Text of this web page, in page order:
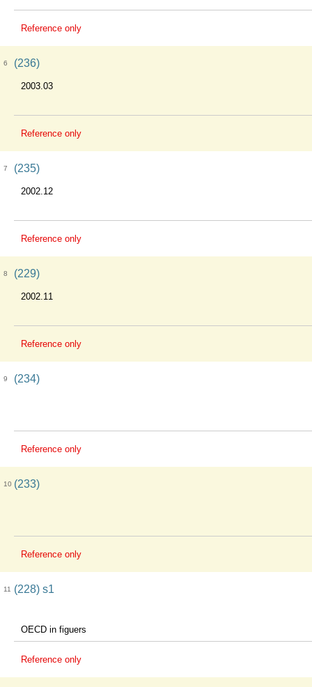
Reference only
6 (236)
2003.03
Reference only
7 (235)
2002.12
Reference only
8 (229)
2002.11
Reference only
9 (234)
Reference only
10 (233)
Reference only
11 (228) s1
OECD in figuers
Reference only